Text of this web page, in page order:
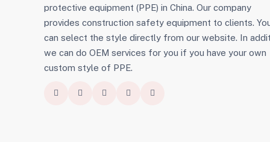
protective equipment (PPE) in China. Our company
provides construction safety equipment to clients.
can select the style directly from our website. In
we can do OEM services for you if you have your own
custom style of PPE.